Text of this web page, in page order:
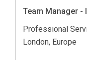
Team Manager -
Professional
London, Europe